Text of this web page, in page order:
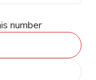
number